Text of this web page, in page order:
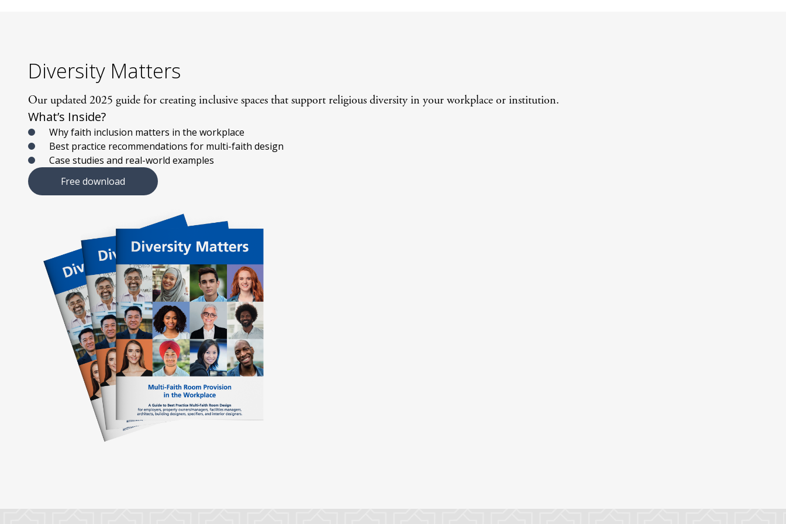
Diversity Matters
Our updated 2025 guide for creating inclusive spaces that support religious diversity in your workplace or institution.
What’s Inside?
Why faith inclusion matters in the workplace
Best practice recommendations for multi-faith design
Case studies and real-world examples
Free download